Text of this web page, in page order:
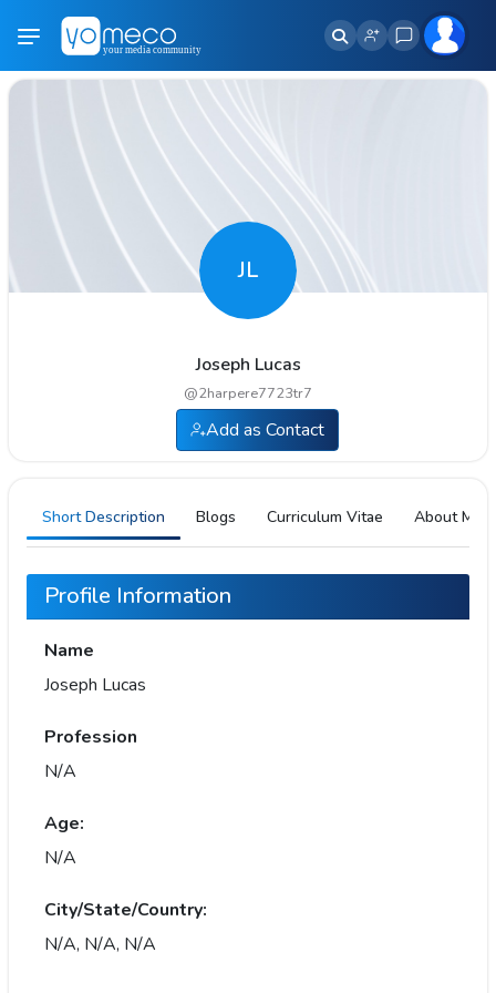
JL
Joseph Lucas
@2harpere7723tr7
Add as Contact
Short Description Blogs Curriculum Vitae About Me
Profile Information
Name
Joseph Lucas
Profession
N/A
Age:
N/A
City/State/Country:
N/A, N/A, N/A